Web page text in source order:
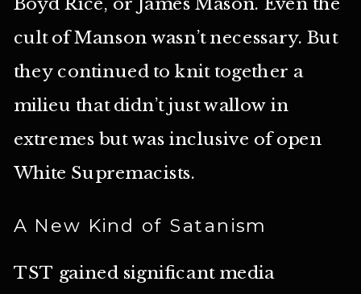
cult of Manson wasn’t necessary. But
they continued to knit together a
milieu that didn’t just wallow in
extremes but was inclusive of open
White Supremacists.
A New Kind of Satanism
TST gained significant media